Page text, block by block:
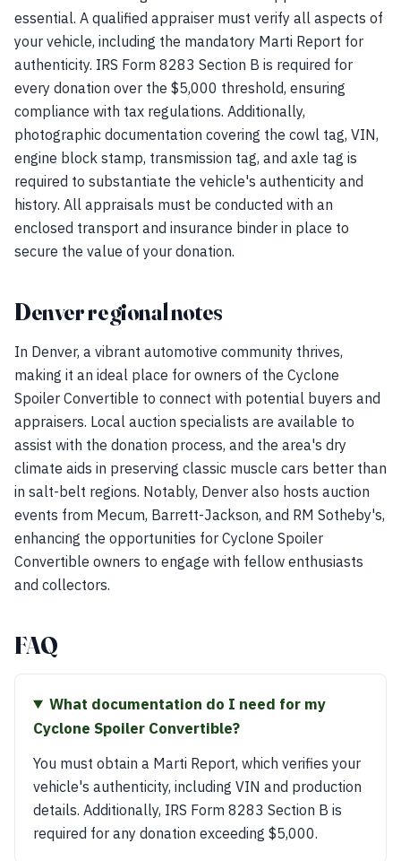
essential. A qualified appraiser must verify all aspects of
your vehicle, including the mandatory Marti Report for
authenticity. IRS Form 8283 Section B is required for
every donation over the $5,000 threshold, ensuring
compliance with tax regulations. Additionally,
photographic documentation covering the cowl tag, VIN,
engine block stamp, transmission tag, and axle tag is
required to substantiate the vehicle's authenticity and
history. All appraisals must be conducted with an
enclosed transport and insurance binder in place to
secure the value of your donation.
Denver regional notes
In Denver, a vibrant automotive community thrives,
making it an ideal place for owners of the Cyclone
Spoiler Convertible to connect with potential buyers and
appraisers. Local auction specialists are available to
assist with the donation process, and the area's dry
climate aids in preserving classic muscle cars better than
in salt-belt regions. Notably, Denver also hosts auction
events from Mecum, Barrett-Jackson, and RM Sotheby's,
enhancing the opportunities for Cyclone Spoiler
Convertible owners to engage with fellow enthusiasts
and collectors.
FAQ
What documentation do I need for my
Cyclone Spoiler Convertible?
You must obtain a Marti Report, which verifies your
vehicle's authenticity, including VIN and production
details. Additionally, IRS Form 8283 Section B is
required for any donation exceeding $5,000.